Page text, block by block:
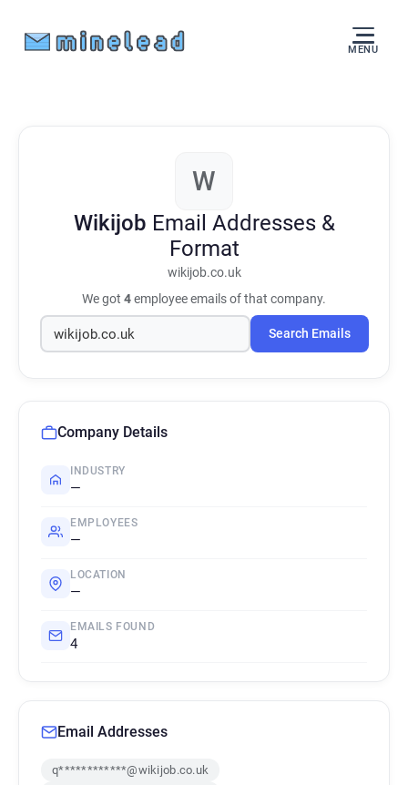
MENU
W
Wikijob Email Addresses &
Format
wikijob.co.uk
We got 4employee emails of that company.
Search Emails
Company Details
INDUSTRY
—
EMPLOYEES
—
LOCATION
—
EMAILS FOUND
4
Email Addresses
q************@wikijob.co.uk